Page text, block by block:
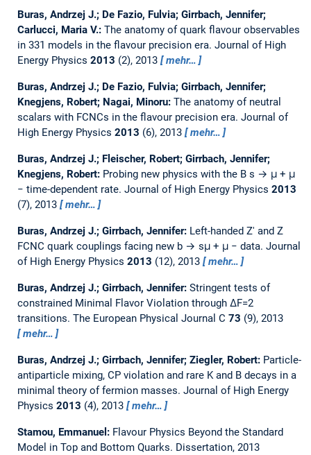
Buras, Andrzej J.; De Fazio, Fulvia; Girrbach, Jennifer;
Carlucci, Maria V.: The anatomy of quark flavour observables
in 331 models in the flavour precision era. Journal of High
Energy Physics 2013 (2), 2013 mehr…
Buras, Andrzej J.; De Fazio, Fulvia; Girrbach, Jennifer;
Knegjens, Robert; Nagai, Minoru: The anatomy of neutral
scalars with FCNCs in the flavour precision era. Journal of
High Energy Physics 2013 (6), 2013 mehr…
Buras, Andrzej J.; Fleischer, Robert; Girrbach, Jennifer;
Knegjens, Robert: Probing new physics with the B s → μ + μ
− time-dependent rate. Journal of High Energy Physics 2013
(7), 2013
mehr…
Buras, Andrzej J.; Girrbach, Jennifer: Left-handed Z′ and Z
FCNC quark couplings facing new b → sμ + μ − data. Journal
of High Energy Physics 2013 (12), 2013 mehr…
Buras, Andrzej J.; Girrbach, Jennifer: Stringent tests of
constrained Minimal Flavor Violation through ΔF=2
transitions. The European Physical Journal C 73 (9), 2013
mehr…
Buras, Andrzej J.; Girrbach, Jennifer; Ziegler, Robert: Particle-
antiparticle mixing, CP violation and rare K and B decays in a
minimal theory of fermion masses. Journal of High Energy
Physics 2013 (4), 2013 mehr…
Stamou, Emmanuel: Flavour Physics Beyond the Standard
Model in Top and Bottom Quarks. Dissertation, 2013